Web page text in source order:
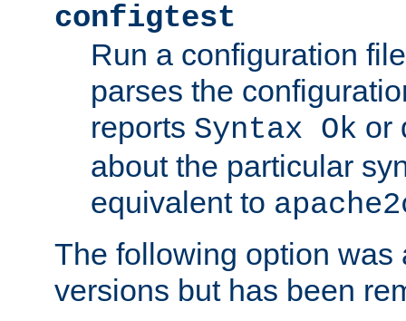
configtest
Run a configuration
parses the
reports Syntax Ok or
about the particular
equivalent to
The following option was
versions but has been